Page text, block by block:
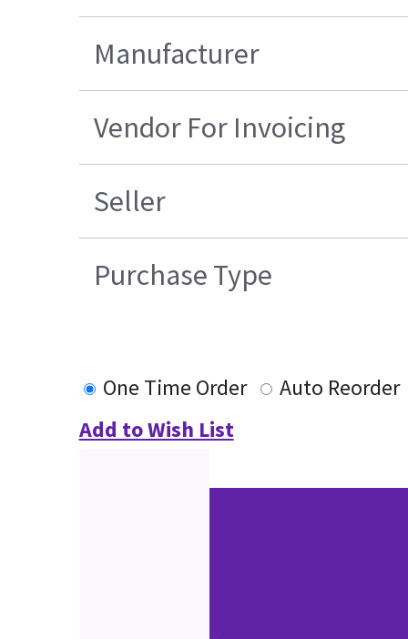
Manufacturer
Vendor For Invoicing
Seller
Purchase Type
One Time Order
Auto Reorder
Add to Wish List